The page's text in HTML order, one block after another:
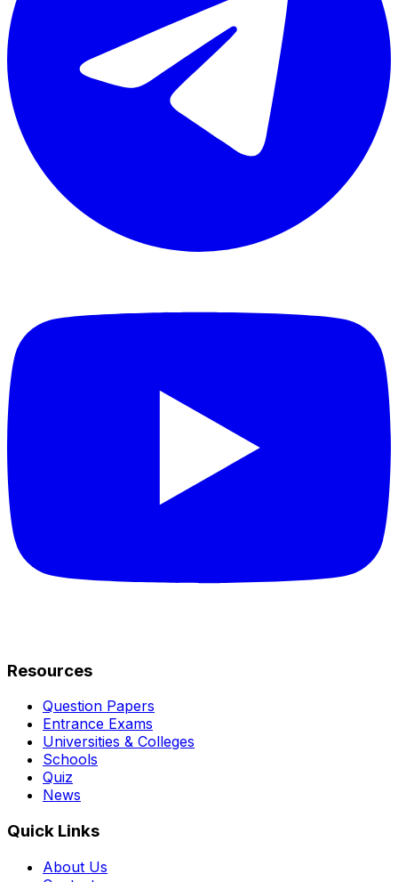
Resources
Question Papers
Entrance Exams
Universities & Colleges
Schools
Quiz
News
Quick Links
About Us